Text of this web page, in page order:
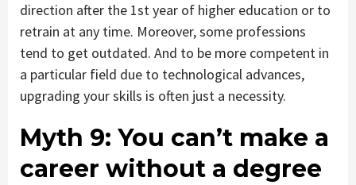
direction after the 1st year of higher education or to
retrain at any time. Moreover, some professions
tend to get outdated. And to be more competent in
a particular field due to technological advances,
upgrading your skills is often just a necessity.
Myth 9: You can’t make a
career without a degree